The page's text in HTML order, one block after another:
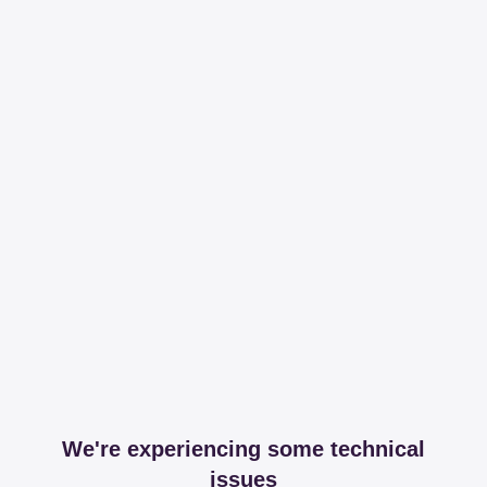
We're experiencing some technical
issues